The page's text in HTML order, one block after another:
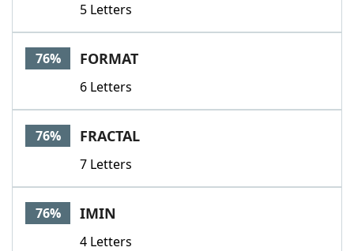
5 Letters
76% FORMAT
6 Letters
76% FRACTAL
7 Letters
76% IMIN
4 Letters